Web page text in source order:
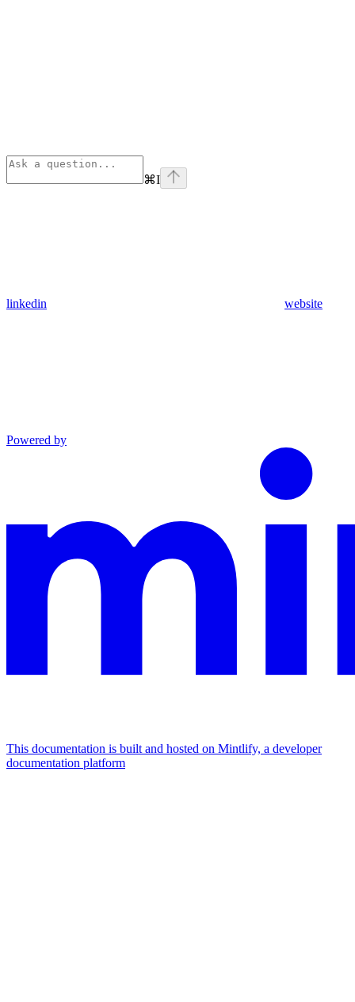
⌘I
linkedin website
Powered by
This documentation is built and hosted on Mintlify, a developer
documentation platform